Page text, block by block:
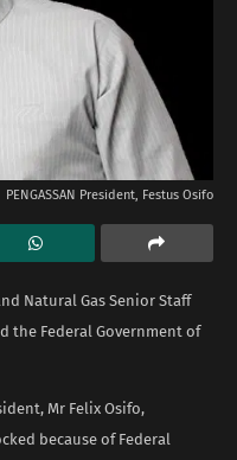
PENGASSAN President, Festus Osifo
Natural Gas Senior Staff
the Federal Government of
Mr Felix Osifo,
because of Federal